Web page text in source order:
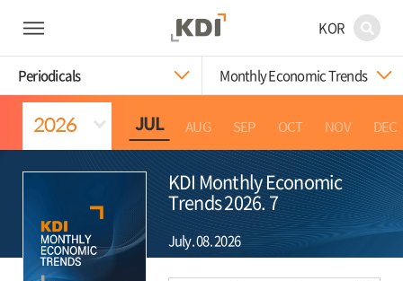
KOR
Periodicals Monthly Economic Trends
MAY JUN JUL AUG SEP OCT NOV DEC
KDI Monthly Economic
Trends 2026. 7
July. 08. 2026